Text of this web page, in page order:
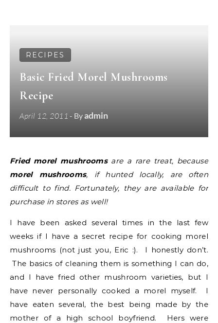
RECIPES
Basic Fried Morel Mushrooms
Recipe
April 12, 2011 - Byadmin
Fried morel mushrooms are a rare treat, because
morel mushrooms, if hunted locally, are often
difficult to find. Fortunately, they are available for
purchase in stores as well!
I have been asked several times in the last few
weeks if I have a secret recipe for cooking morel
mushrooms (not just you, Eric :). I honestly don’t.
The basics of cleaning them is something I can do,
and I have fried other mushroom varieties, but I
have never personally cooked a morel myself. I
have eaten several, the best being made by the
mother of a high school boyfriend. Hers were